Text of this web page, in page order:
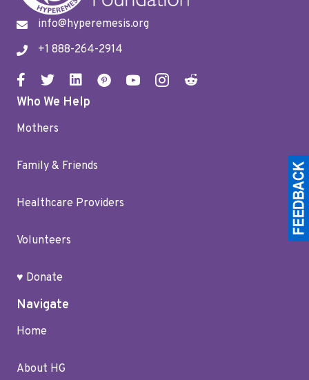
info@hyperemesis.org
+1 888-264-2914
Who We Help
Mothers
Family & Friends
Healthcare Providers
Volunteers
♥ Donate
Navigate
Home
About HG